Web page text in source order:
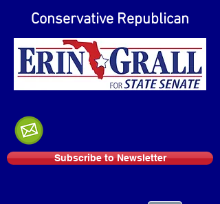
Conservative Republican
Subscribe to Newsletter